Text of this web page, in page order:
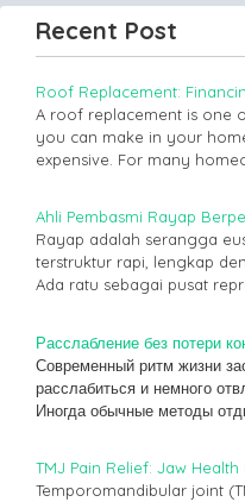
Recent Post
Roof Replacement:
A roof replacement is one
you can make in your
expensive. For many
Ahli Pembasmi Rayap
Rayap adalah serangga
terstruktur rapi, lengkap
Ada ratu sebagai pusat
Расслабление без потери
Современный ритм жизни
расслабиться и немного
Иногда обычные методы
TMJ Pain Relief: Jaw Health
Temporomandibular joint